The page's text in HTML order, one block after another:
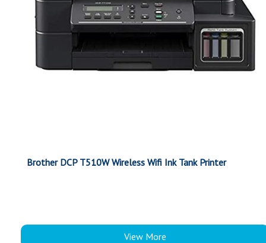
Brother DCP T510W Wireless Wifi Ink Tank Printer
View More